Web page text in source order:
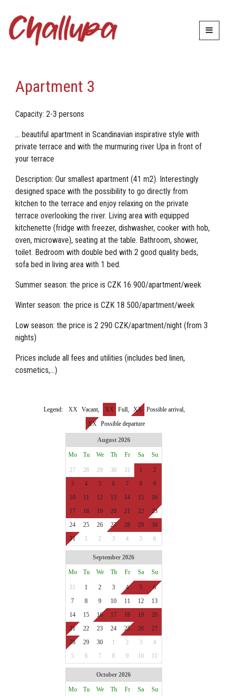
Accommodation
Apartment 3
Capacity: 2-3 persons
... beautiful apartment in Scandinavian inspirative style with
private terrace and with the murmuring river Upa in front of
your terrace
Description: Our smallest apartment (41 m2). Interestingly
designed space with the possibility to go directly from
kitchen to the terrace and enjoy relaxing on the private
terrace overlooking the river. Living area with equipped
kitchenette (fridge with freezer, dishwasher, cooker with hob,
oven, microwave), seating at the table. Bathroom, shower,
toilet. Bedroom with double bed with 2 good quality beds,
sofa bed in living area with 1 bed.
Summer season: the price is CZK 16 900/apartment/week
Winter season: the price is CZK 18 500/apartment/week
Low season: the price is 2 290 CZK/apartment/night (from 3
nights)
Prices include all fees and utilities (includes bed linen,
cosmetics,...)